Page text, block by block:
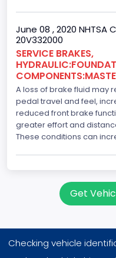
June 08 , 2020 NHTSA
20V332000
SERVICE BRAKES,
A loss of brake fluid may
pedal travel and feel,
reduced front brake
greater effort and
These conditions can
Get
Checking vehicle